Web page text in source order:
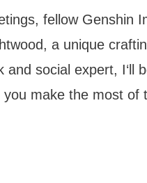
fellow Genshin
a unique
and social expert, I‘ll
you make the most of